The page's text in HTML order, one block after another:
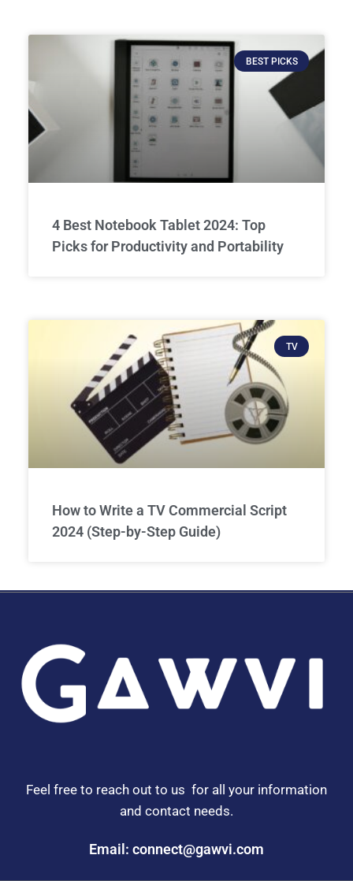
BEST PICKS
4 Best Notebook Tablet 2024: Top
Picks for Productivity and Portability
TV
How to Write a TV Commercial Script
2024 (Step-by-Step Guide)
Feel free to reach out to us for all your information
and contact needs.
Email: connect@gawvi.com